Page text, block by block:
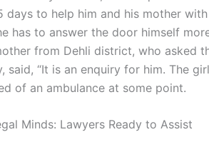
days to help him and his mother
has to answer the door himself
from Dehli district, who asked
said, “It is an enquiry for him. The
of an ambulance at some point.
Minds: Lawyers Ready to Assist